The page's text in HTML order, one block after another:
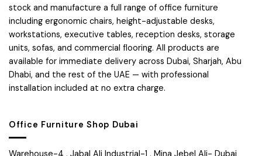
stock and manufacture a full range of office furniture
including ergonomic chairs, height-adjustable desks,
workstations, executive tables, reception desks, storage
units, sofas, and commercial flooring. All products are
available for immediate delivery across Dubai, Sharjah, Abu
Dhabi, and the rest of the UAE — with professional
installation included at no extra charge.
Office Furniture Shop Dubai
Warehouse-4 , Jabal Ali Industrial-1 , Mina Jebel Ali- Dubai